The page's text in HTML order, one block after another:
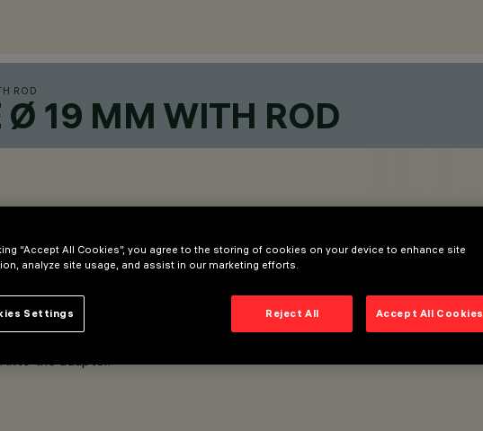
ROD
Ø 19 MM WITH ROD
into the adapter.
“Accept All Cookies”, you agree to the storing of cookies on your device to enhance site
analyze site usage, and assist in our marketing efforts.
Reject All Accept All Cookies
Settings